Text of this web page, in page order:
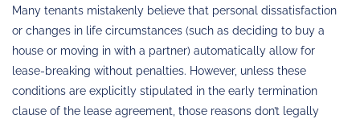
Many tenants mistakenly believe that personal dissatisfaction
or changes in life circumstances (such as deciding to buy a
house or moving in with a partner) automatically allow for
lease-breaking without penalties. However, unless these
conditions are explicitly stipulated in the early termination
clause of the lease agreement, those reasons don’t legally